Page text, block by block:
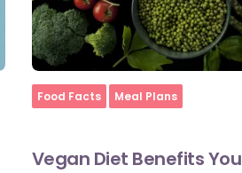
Home
Food Facts Meal Plans
Vegan Diet Benefits